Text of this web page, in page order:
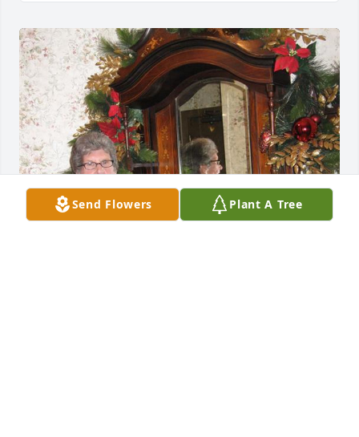
Send Flowers Plant A Tree